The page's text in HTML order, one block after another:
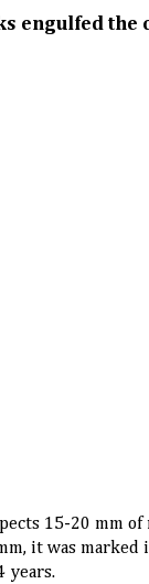
engulfed the
15-20 mm
it was marked
years.